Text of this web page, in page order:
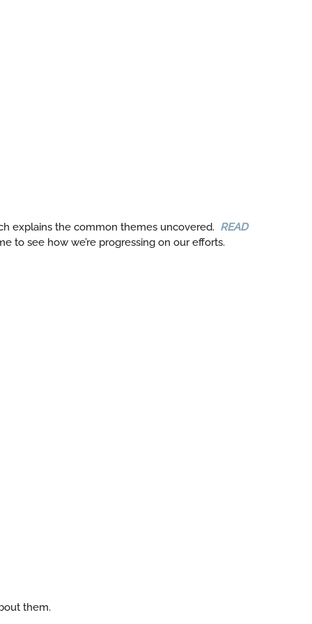
explains the common themes uncovered. READ
to see how we’re progressing on our efforts.
them.